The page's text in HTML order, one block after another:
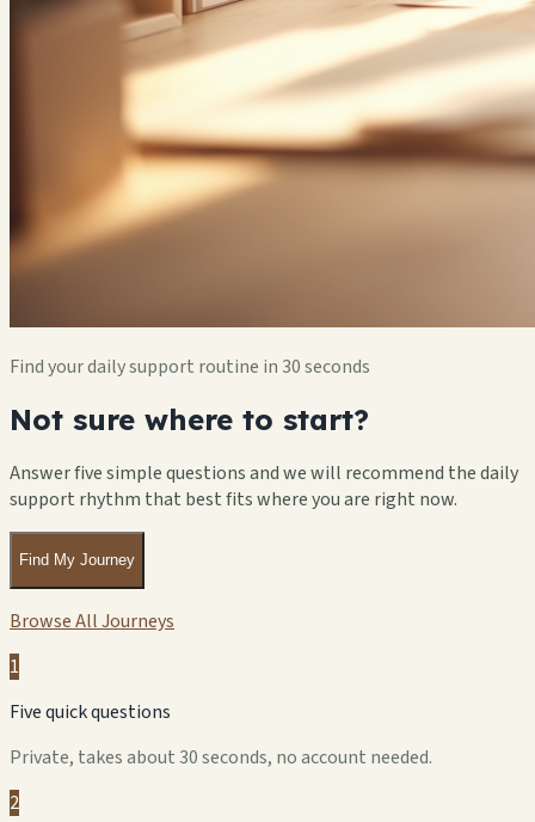
Find your daily support routine in 30 seconds
Not sure where to start?
Answer five simple questions and we will recommend the daily
support rhythm that best fits where you are right now.
Find My Journey
Browse All Journeys
1
Five quick questions
Private, takes about 30 seconds, no account needed.
2